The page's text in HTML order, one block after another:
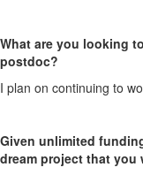
What are you looking
postdoc?
I plan on continuing to
Given unlimited
dream project that you